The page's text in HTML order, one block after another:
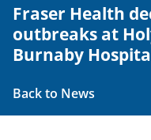
Fraser Health
outbreaks at
Burnaby
Back to News